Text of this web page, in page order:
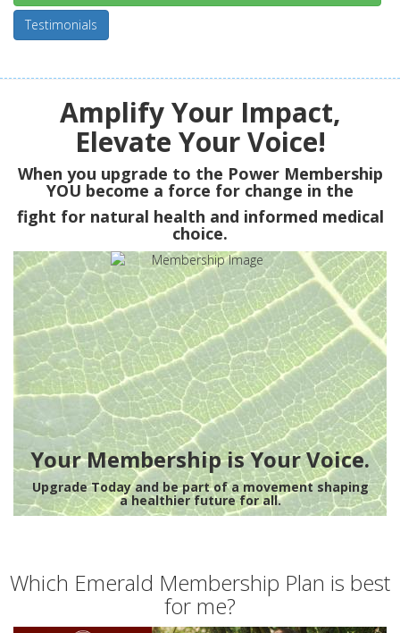
Testimonials
Amplify Your Impact,
Elevate Your Voice!
When you upgrade to the Power Membership
YOU become a force for change in the
fight for natural health and informed medical
choice.
Your Membership is Your Voice.
Upgrade Today and be part of a movement shaping
a healthier future for all.
Which Emerald Membership Plan is best
for me?